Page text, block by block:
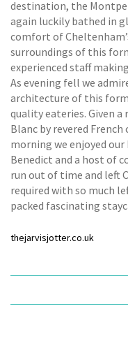
destination, the
again luckily bathed in
comfort of
surroundings of this
experienced staff
As evening fell we
architecture of this
quality eateries. Given
Blanc by revered
morning we enjoyed
Benedict and a host of
run out of time and left
required with so much
packed fascinating
thejarvisjotter.co.uk